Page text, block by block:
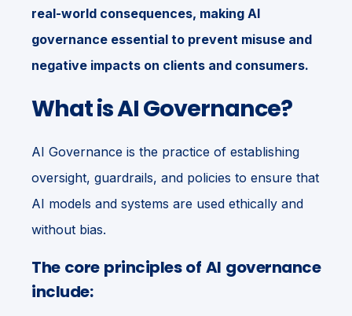
real-world consequences, making AI
governance essential to prevent misuse and
negative impacts on clients and consumers.
What is AI Governance?
AI Governance is the practice of establishing
oversight, guardrails, and policies to ensure that
AI models and systems are used ethically and
without bias.
The core principles of AI governance
include: